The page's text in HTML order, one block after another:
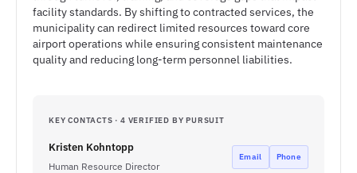
facility standards. By shifting to contracted services, the
municipality can redirect limited resources toward core
airport operations while ensuring consistent maintenance
quality and reducing long-term personnel liabilities.
KEY CONTACTS · 4 VERIFIED BY PURSUIT
Kristen Kohntopp
Human Resource Director
Email Phone